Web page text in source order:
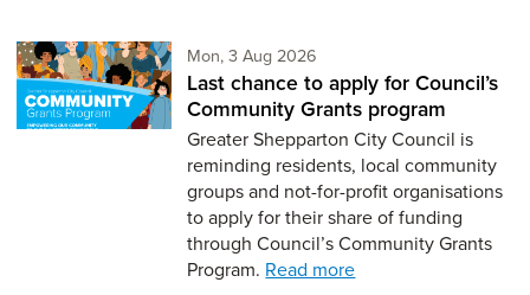
Mon, 3 Aug 2026
Last chance to apply for Council’s
Community Grants program
Greater Shepparton City Council is
reminding residents, local community
groups and not-for-profit organisations
to apply for their share of funding
through Council’s Community Grants
Program. Read more